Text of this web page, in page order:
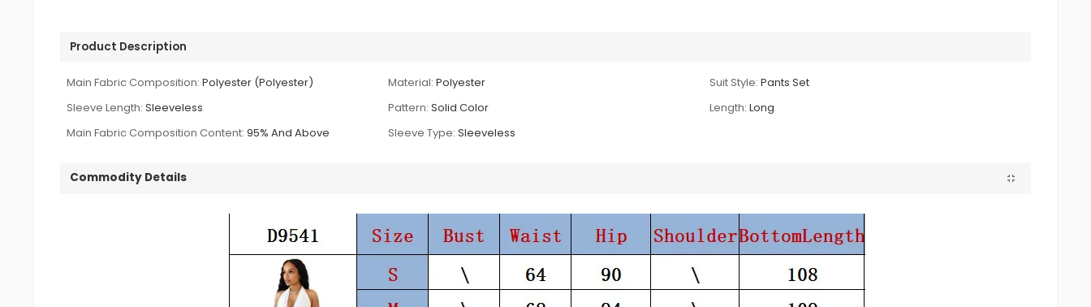
Product Description
Main Fabric Composition: Polyester (Polyester) Material: Polyester Suit Style: Pants Set
Sleeve Length: Sleeveless Pattern: Solid Color Length: Long
Main Fabric Composition Content: 95% And Above Sleeve Type: Sleeveless
Commodity Details